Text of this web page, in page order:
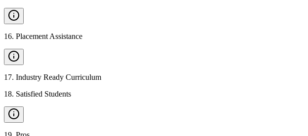
16. Placement Assistance
17. Industry Ready Curriculum
18. Satisfied Students